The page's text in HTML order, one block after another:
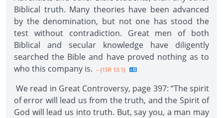
Biblical truth. Many theories have been advanced
by the denomination, but not one has stood the
test without contradiction. Great men of both
Biblical and secular knowledge have diligently
searched the Bible and have proved nothing as to
who this company is. --{1SR 13.1}
We read in Great Controversy, page 397: “The spirit
of error will lead us from the truth, and the Spirit of
God will lead us into truth. But, say you, a man may